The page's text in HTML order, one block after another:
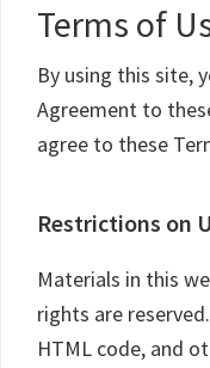
Investing
Resource
Terms of
By using this site,
Agreement to
agree to these
Restrictions on
Materials in this
rights are
HTML code, and